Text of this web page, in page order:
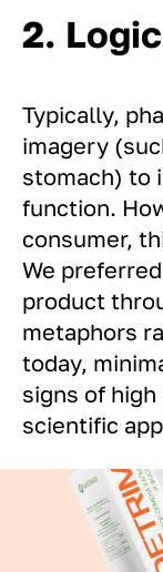
2.
Typically,
imagery
stomach) to
function.
consumer,
We
product
metaphors
today,
signs of high
scientific